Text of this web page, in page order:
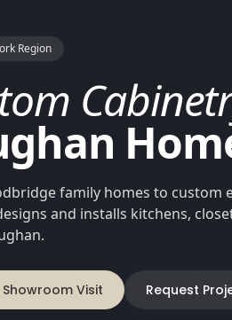
Region
family homes to custom
and installs kitchens,
Visit Request